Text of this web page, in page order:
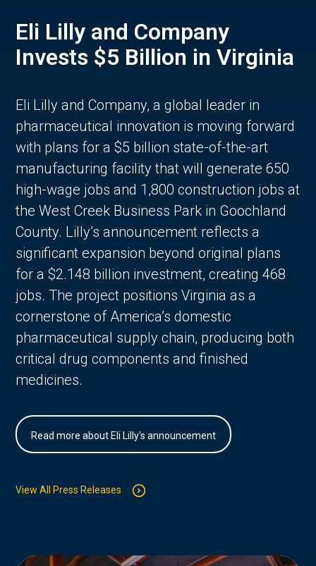
Eli Lilly and Company
Invests $5 Billion in Virginia
Eli Lilly and Company, a global leader in
pharmaceutical innovation is moving forward
with plans for a $5 billion state-of-the-art
manufacturing facility that will generate 650
high-wage jobs and 1,800 construction jobs at
the West Creek Business Park in Goochland
County. Lilly’s announcement reflects a
significant expansion beyond original plans
for a $2.148 billion investment, creating 468
jobs. The project positions Virginia as a
cornerstone of America’s domestic
pharmaceutical supply chain, producing both
critical drug components and finished
medicines.
Read more about Eli Lilly's announcement
View All Press Releases